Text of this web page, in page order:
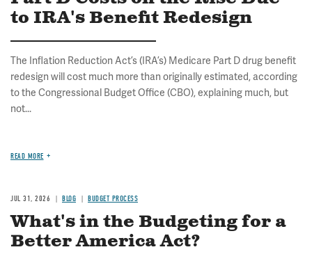
to IRA's Benefit Redesign
The Inflation Reduction Act’s (IRA’s) Medicare Part D drug benefit
redesign will cost much more than originally estimated, according
to the Congressional Budget Office (CBO), explaining much, but
not...
READ MORE
JUL 31, 2026 BLOG BUDGET PROCESS
What's in the Budgeting for a
Better America Act?